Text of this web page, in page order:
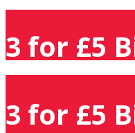
3 for £5
3 for £5